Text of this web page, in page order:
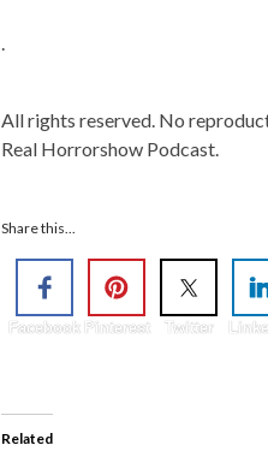
.
All rights reserved. No
Real Horrorshow Podcast.
Share this...
Facebook Pinterest Twitter
Related